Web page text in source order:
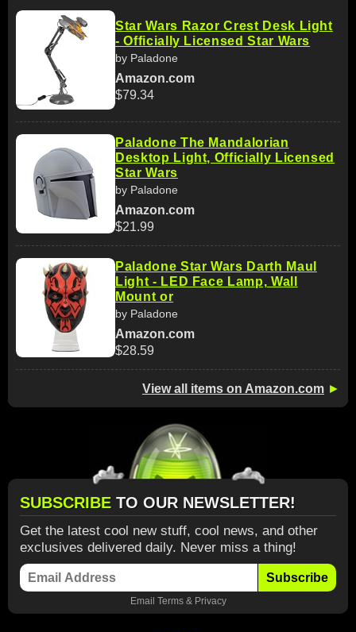
Star Wars Razor Crest Desk Light
- Officially Licensed Star Wars
by Paladone
Amazon.com
$79.34
Paladone The Mandalorian
Desktop Light, Officially Licensed
Star Wars
by Paladone
Amazon.com
$21.99
Paladone Star Wars Darth Maul
Light - LED Face Lamp, Wall
Mount or
by Paladone
Amazon.com
$28.59
View all items on Amazon.com ►
SUBSCRIBE TO OUR NEWSLETTER!
Get the latest cool new stuff, cool news, and other
exclusives delivered daily. Never miss a thing!
Subscribe
Email Terms& Privacy